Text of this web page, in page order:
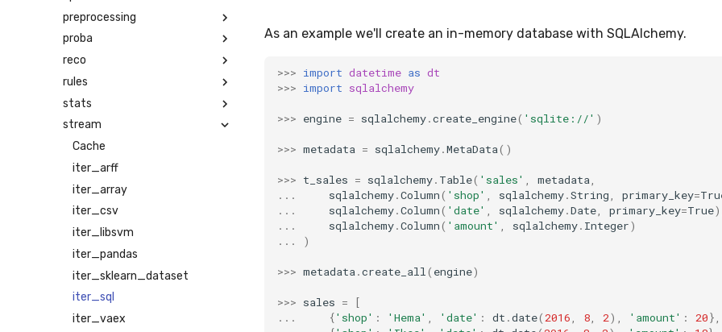
preprocessing
proba
reco
rules
stats
stream
Cache
iter_arff
iter_array
iter_csv
iter_libsvm
iter_pandas
iter_sklearn_dataset
iter_sql
iter_vaex
As an example we'll create an in-memory database with SQLAlchemy.
>>> import datetime as dt
>>> import sqlalchemy
>>> engine = sqlalchemy.create_engine( 'sqlite://' )
>>> metadata = sqlalchemy.MetaData()
>>> t_sales = sqlalchemy. Table( 'sales' metadata
...
sqlalchemy.Column( 'shop' sqlalchemy.String primary_key=
...
sqlalchemy.Column( 'date' sqlalchemy.Date primary_key=True),
...
sqlalchemy.Column( 'amount' sqlalchemy. Integer)
...
)
>>> metadata .create_all ( engine)
>>> sales =
[
...
{'shop' : 'Hema' 'date' : dt .date( 2016 8 2), 'amount' : 20},